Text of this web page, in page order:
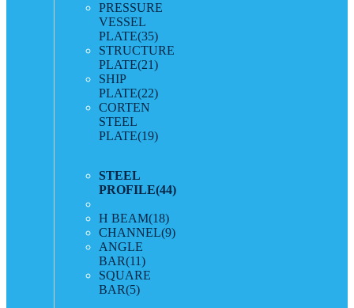
PRESSURE
VESSEL
PLATE(35)
STRUCTURE
PLATE(21)
SHIP
PLATE(22)
CORTEN
STEEL
PLATE(19)
STEEL
PROFILE(44)
H BEAM(18)
CHANNEL(9)
ANGLE
BAR(11)
SQUARE
BAR(5)